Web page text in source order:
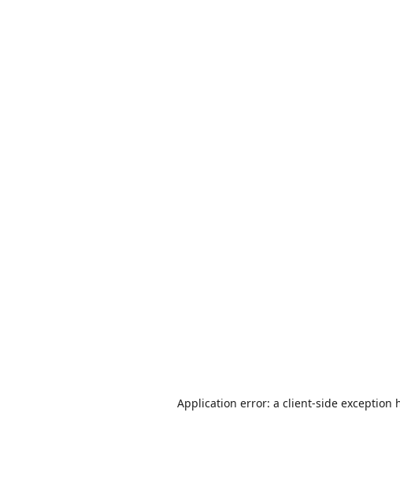
Application error: a client-side exception